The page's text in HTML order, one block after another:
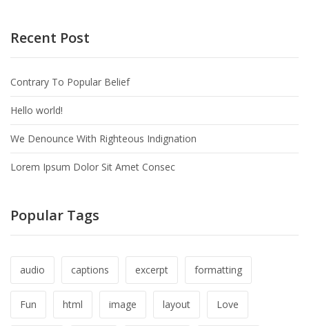
Recent Post
Contrary To Popular Belief
Hello world!
We Denounce With Righteous Indignation
Lorem Ipsum Dolor Sit Amet Consec
Popular Tags
audio captions excerpt formatting
Fun html image layout Love